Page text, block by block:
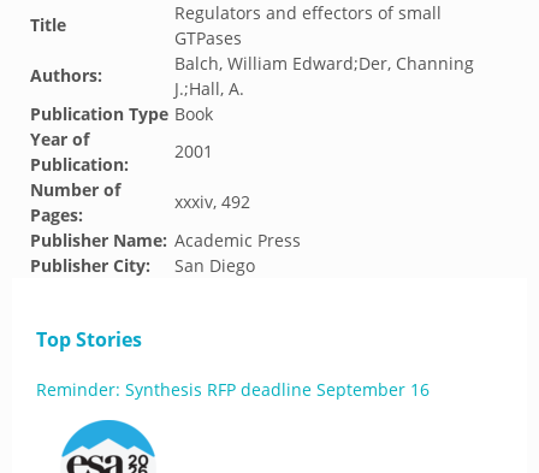
Title
Regulators and effectors of small
GTPases
Authors:
Balch, William Edward;Der, Channing
J.;Hall, A.
Publication Type Book
Year of
Publication:
2001
Number of
Pages:
xxxiv, 492
Publisher Name: Academic Press
Publisher City:
San Diego
Top Stories
Reminder: Synthesis RFP deadline September 16